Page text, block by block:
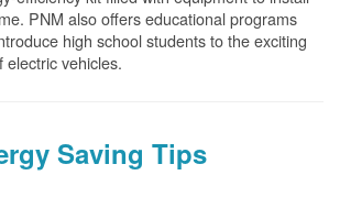
PNM also offers educational programs
high school students to the exciting
electric vehicles.
Saving Tips